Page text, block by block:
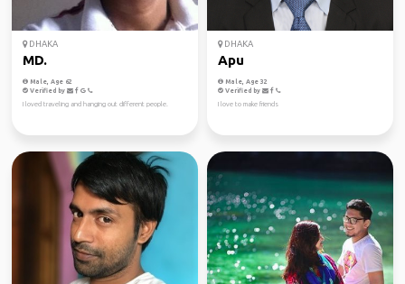
DHAKA
MD.
Male, Age 62
Verified by
I loved traveling and hanging out different people.
DHAKA
Apu
Male, Age 32
Verified by
I love to make friends